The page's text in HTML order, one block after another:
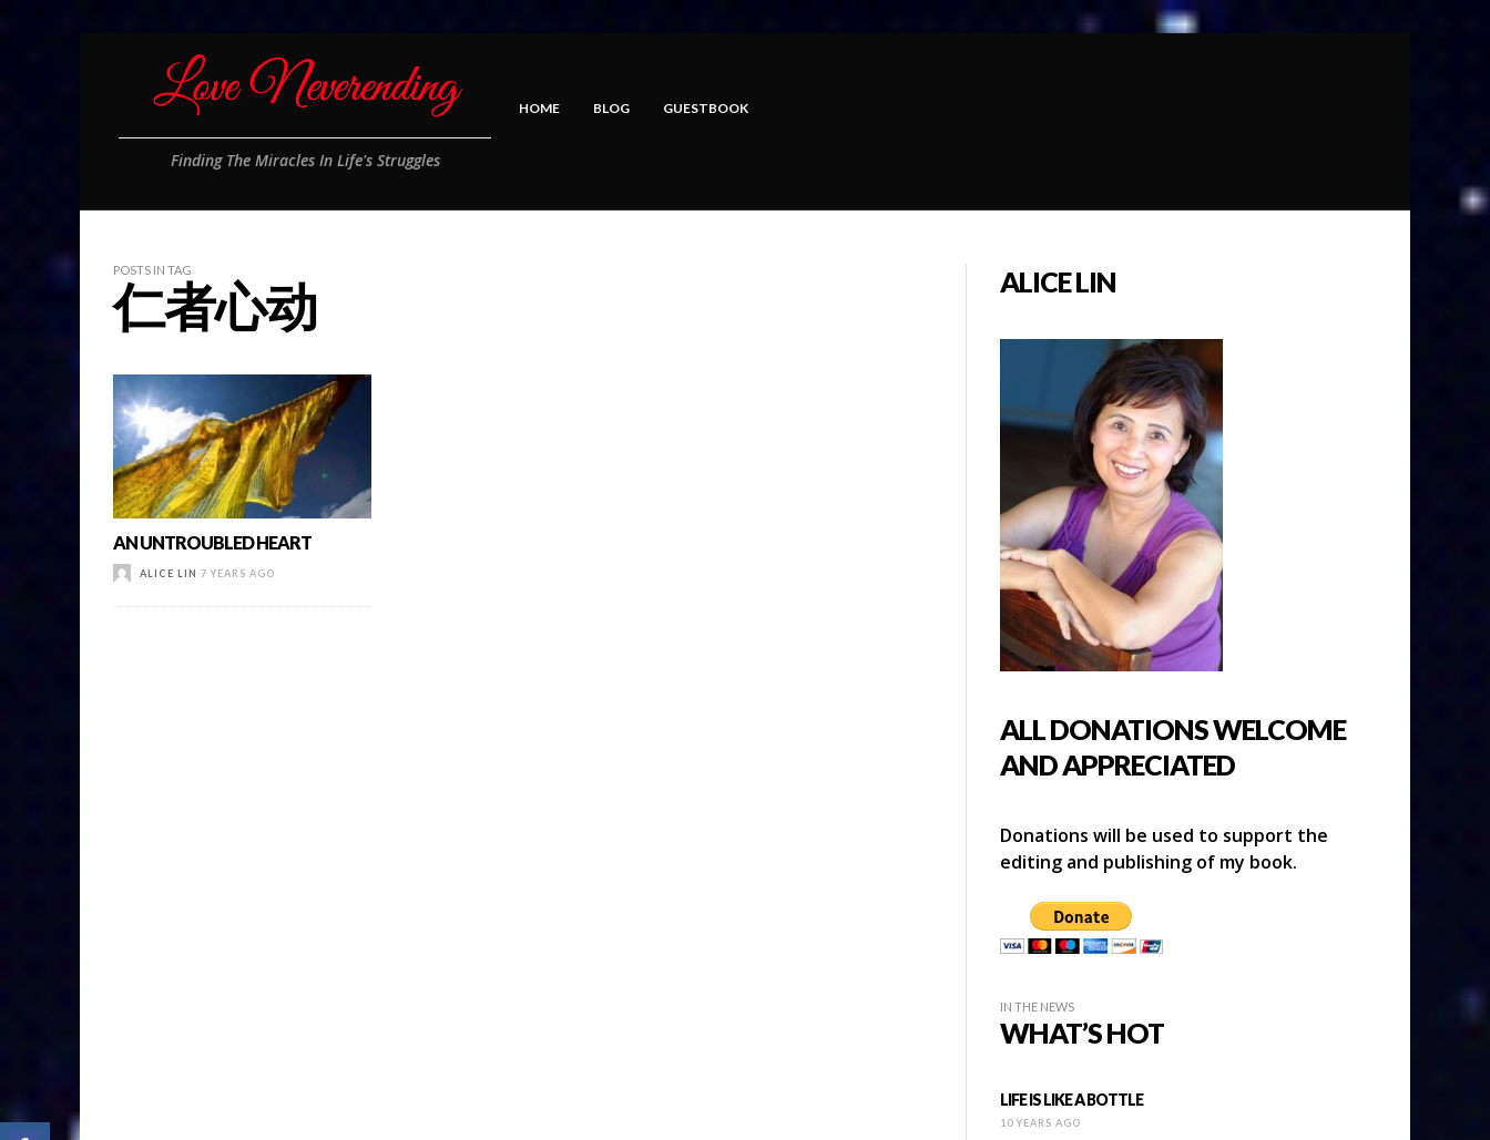
Finding The Miracles In Life's Struggles
HOME BLOG GUESTBOOK
POSTS IN TAG
仁者心动
AN UNTROUBLED HEART
ALICE LIN 7 YEARS AGO
ALICE LIN
ALL DONATIONS WELCOME
AND APPRECIATED
Donations will be used to support the
editing and publishing of my book.
IN THE NEWS
WHAT’S HOT
LIFE IS LIKE A BOTTLE
10 YEARS AGO